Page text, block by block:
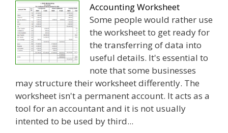
Accounting Worksheet
Some people would rather use
the worksheet to get ready for
the transferring of data into
useful details. It's essential to
note that some businesses
may structure their worksheet differently. The
worksheet isn't a permanent account. It acts as a
tool for an accountant and it is not usually
intented to be used by third...